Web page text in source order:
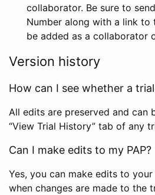
collaborator. Be sure to
Number along with a link
be added as a collaborator
Version history
How can I see whether a
All edits are preserved and can
“View Trial History” tab of any
Can I make edits to my PAP?
Yes, you can make edits to
when changes are made to the